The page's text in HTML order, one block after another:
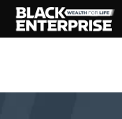
BUSINESS